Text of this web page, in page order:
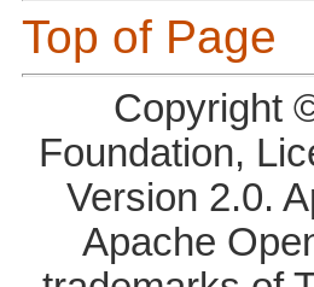
Top of Page
Copyright
Foundation,
Version 2.0.
Apache